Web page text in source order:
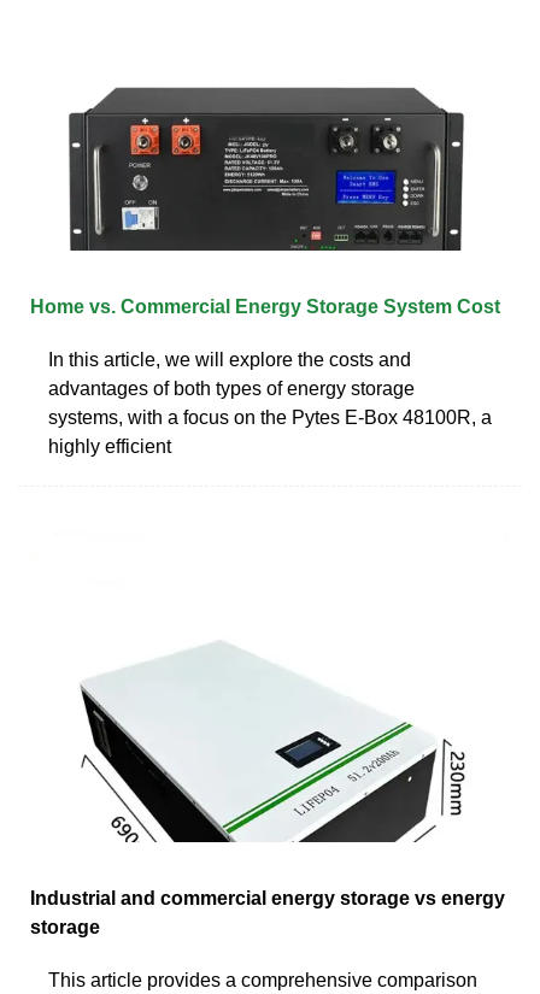
Home vs. Commercial Energy Storage System Cost
In this article, we will explore the costs and
advantages of both types of energy storage
systems, with a focus on the Pytes E-Box 48100R, a
highly efficient
Industrial and commercial energy storage vs energy
storage
This article provides a comprehensive comparison